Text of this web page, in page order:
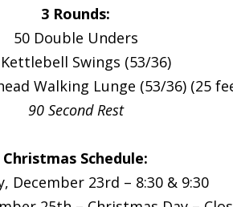
3 Rounds:
50 Double Unders
Swings (53/36)
Walking Lunge (53/36) (25
90 Second Rest
Christmas Schedule:
December 23rd – 8:30 & 9:30